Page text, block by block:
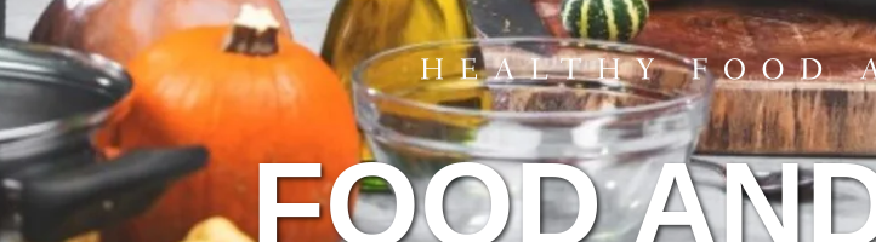
FOOD